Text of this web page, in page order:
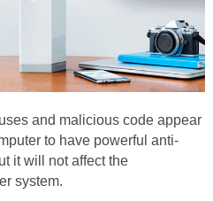
and malicious code appear
to have powerful anti-
it will not affect the
system.